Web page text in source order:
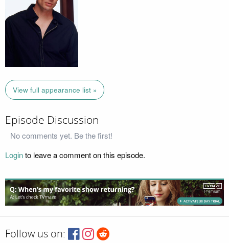
View full appearance list »
Episode Discussion
No comments yet. Be the first!
Loginto leave a comment on this episode.
Follow us on: